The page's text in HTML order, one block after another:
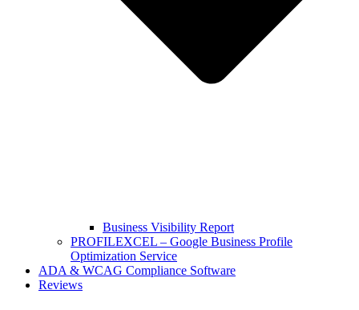
Business Visibility Report
PROFILEXCEL – Google Business Profile
Optimization Service
ADA & WCAG Compliance Software
Reviews